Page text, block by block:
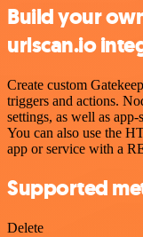
Build your
urlscan.io
Create custom
triggers and actions.
settings, as well as
You can also use the
app or service with a
Supported
Delete